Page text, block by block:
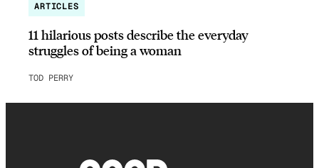
ARTICLES
11 hilarious posts describe the everyday
struggles of being a woman
TOD PERRY